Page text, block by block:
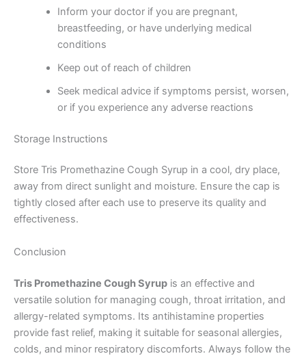
Inform your doctor if you are pregnant,
breastfeeding, or have underlying medical
conditions
Keep out of reach of children
Seek medical advice if symptoms persist, worsen,
or if you experience any adverse reactions
Storage Instructions
Store Tris Promethazine Cough Syrup in a cool, dry place,
away from direct sunlight and moisture. Ensure the cap is
tightly closed after each use to preserve its quality and
effectiveness.
Conclusion
Tris Promethazine Cough Syrup is an effective and
versatile solution for managing cough, throat irritation, and
allergy-related symptoms. Its antihistamine properties
provide fast relief, making it suitable for seasonal allergies,
colds, and minor respiratory discomforts. Always follow the